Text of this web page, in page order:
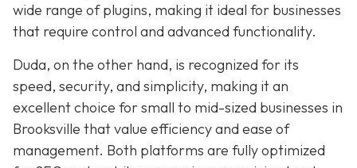
wide range of plugins, making it ideal for businesses
that require control and advanced functionality.
Duda, on the other hand, is recognized for its
speed, security, and simplicity, making it an
excellent choice for small to mid-sized businesses in
Brooksville that value efficiency and ease of
management. Both platforms are fully optimized